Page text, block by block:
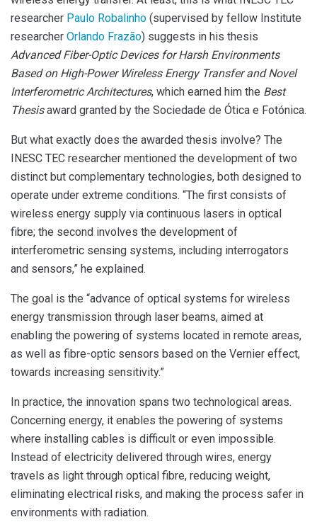
researcher Paulo Robalinho (supervised by fellow Institute
researcher Orlando Frazão) suggests in his thesis
Advanced Fiber-Optic Devices for Harsh Environments
Based on High-Power Wireless Energy Transfer and Novel
Interferometric Architectures, which earned him the Best
Thesisaward granted by the Sociedade de Ótica e Fotónica.
But what exactly does the awarded thesis involve? The
INESC TEC researcher mentioned the development of two
distinct but complementary technologies, both designed to
operate under extreme conditions. “The first consists of
wireless energy supply via continuous lasers in optical
fibre; the second involves the development of
interferometric sensing systems, including interrogators
and sensors,” he explained.
The goal is the “advance of optical systems for wireless
energy transmission through laser beams, aimed at
enabling the powering of systems located in remote areas,
as well as fibre-optic sensors based on the Vernier effect,
towards increasing sensitivity.”
In practice, the innovation spans two technological areas.
Concerning energy, it enables the powering of systems
where installing cables is difficult or even impossible.
Instead of electricity delivered through wires, energy
travels as light through optical fibre, reducing weight,
eliminating electrical risks, and making the process safer in
environments with radiation.